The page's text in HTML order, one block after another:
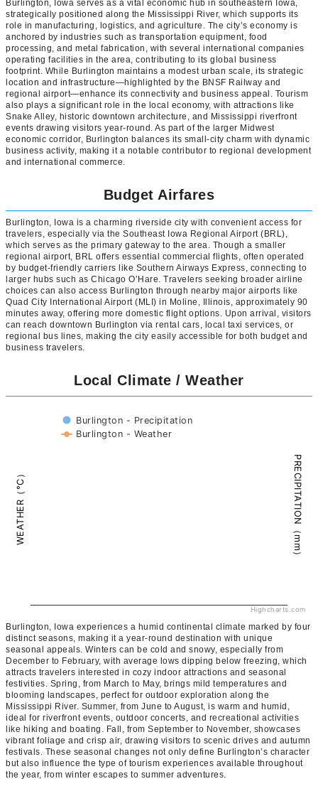
Burlington, Iowa serves as a vital economic hub in southeastern Iowa,
strategically positioned along the Mississippi River, which supports its
role in manufacturing, logistics, and agriculture. The city’s economy is
anchored by industries such as transportation equipment, food
processing, and metal fabrication, with several international companies
operating facilities in the area, contributing to its global business
footprint. While Burlington maintains a modest urban scale, its strategic
location and infrastructure—highlighted by the BNSF Railway and
regional airport—enhance its connectivity and business appeal. Tourism
also plays a significant role in the local economy, with attractions like
Snake Alley, historic downtown architecture, and Mississippi riverfront
events drawing visitors year-round. As part of the larger Midwest
economic corridor, Burlington balances its small-city charm with dynamic
business activity, making it a notable contributor to regional development
and international commerce.
Budget Airfares
Burlington, Iowa is a charming riverside city with convenient access for
travelers, especially via the Southeast Iowa Regional Airport (BRL),
which serves as the primary gateway to the area. Though a smaller
regional airport, BRL offers essential commercial flights, often operated
by budget-friendly carriers like Southern Airways Express, connecting to
larger hubs such as Chicago O’Hare. Travelers seeking broader airline
choices can also access Burlington through nearby major airports like
Quad City International Airport (MLI) in Moline, Illinois, approximately 90
minutes away, offering more domestic flight options. Upon arrival, visitors
can reach downtown Burlington via rental cars, local taxi services, or
regional bus lines, making the city easily accessible for both budget and
business travelers.
Local Climate / Weather
WEATHER（°C） PRECIPITATION（mm）
Burlington - Precipitation
Burlington - Weather
Highcharts.com
Burlington, Iowa experiences a humid continental climate marked by four
distinct seasons, making it a year-round destination with unique
seasonal appeals. Winters can be cold and snowy, especially from
December to February, with average lows dipping below freezing, which
attracts travelers interested in cozy indoor attractions and seasonal
festivities. Spring, from March to May, brings mild temperatures and
blooming landscapes, perfect for outdoor exploration along the
Mississippi River. Summer, from June to August, is warm and humid,
ideal for riverfront events, outdoor concerts, and recreational activities
like hiking and boating. Fall, from September to November, showcases
vibrant foliage and crisp air, drawing visitors to scenic drives and autumn
festivals. These seasonal changes not only define Burlington’s character
but also influence the type of tourism experiences available throughout
the year, from winter escapes to summer adventures.